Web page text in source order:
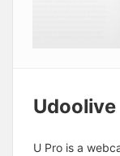
Udoolive
U Pro is a